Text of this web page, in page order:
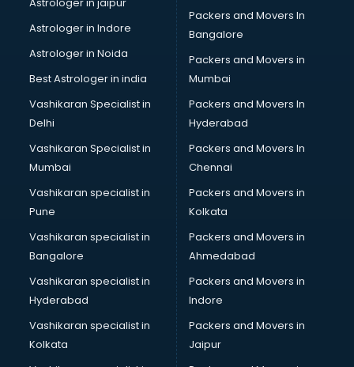
Blazer on Rent services in gurgaon
Block Chain services in gurgaon
Blouse Designers services in gurgaon
BMW On Rent services in gurgaon
Boat Service Center services in gurgaon
Body to Body Massage services in gurgaon
Body to body massage at home services in gurgaon
Book printing services in gurgaon
Bookkeeping services in gurgaon
Boutiques services in gurgaon
BPO services in gurgaon
Branding services in gurgaon
BreakFast services in gurgaon
Bridal Jewellery on Rent services in gurgaon
Bridal Lehenga on Rent services in gurgaon
Bridal Makeup Artist services in gurgaon
Bridal Mehendi Artists services in gurgaon
Broadband Internet Service Providers services in gurgaon
Brochure Printing services in gurgaon
Astrologer in Indore
Astrologer in Noida
Best Astrologer in india
Vashikaran Specialist in
Delhi
Vashikaran Specialist in
Mumbai
Vashikaran specialist in
Pune
Vashikaran specialist in
Bangalore
Vashikaran specialist in
Hyderabad
Vashikaran specialist in
Kolkata
Packers and Movers In
Bangalore
Packers and Movers in
Mumbai
Packers and Movers In
Hyderabad
Packers and Movers In
Chennai
Packers and Movers in
Kolkata
Packers and Movers in
Ahmedabad
Packers and Movers in
Indore
Packers and Movers in
Jaipur